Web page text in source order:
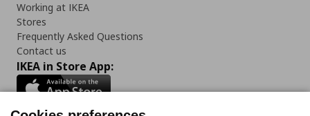
Working at IKEA
Stores
Frequently Asked Questions
Contact us
IKEA in Store App: